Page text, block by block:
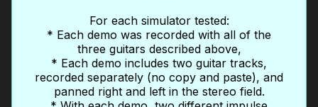
For each simulator tested:
* Each demo was recorded with all of the
three guitars described above,
* Each demo includes two guitar tracks,
recorded separately (no copy and paste), and
panned right and left in the stereo field.